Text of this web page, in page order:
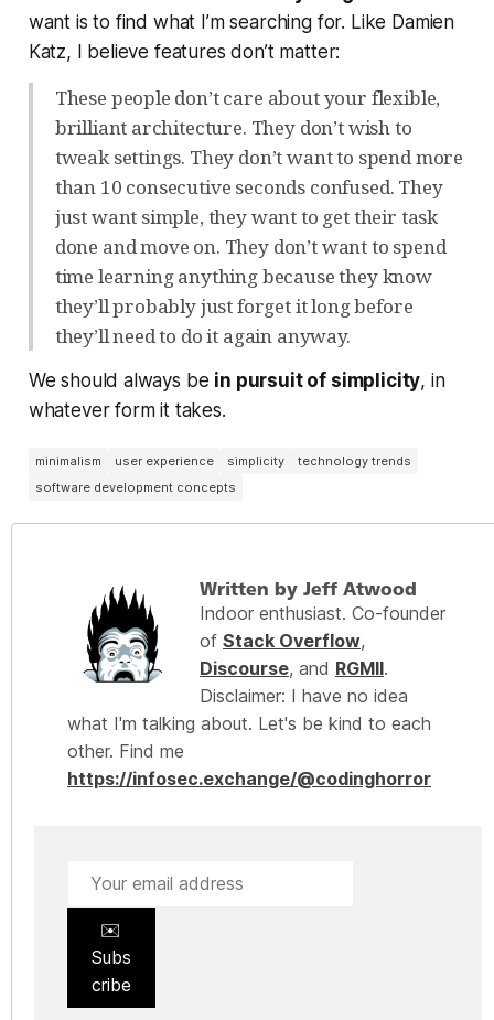
want is to find what I’m searching for. Like Damien
Katz, I believe features don’t matter:
These people don’t care about your flexible,
brilliant architecture. They don’t wish to
tweak settings. They don’t want to spend more
than 10 consecutive seconds confused. They
just want simple, they want to get their task
done and move on. They don’t want to spend
time learning anything because they know
they’ll probably just forget it long before
they’ll need to do it again anyway.
We should always be in pursuit of simplicity, in
whatever form it takes.
minimalism user experience simplicity
technology trends
software development concepts
Written by Jeff Atwood
Indoor enthusiast. Co-founder
of Stack Overflow,
Discourse, and RGMII.
Disclaimer: I have no idea
what I'm talking about. Let's be kind to each
other. Find me
https://infosec.exchange/@codinghorror
✉️
Subs
cribe